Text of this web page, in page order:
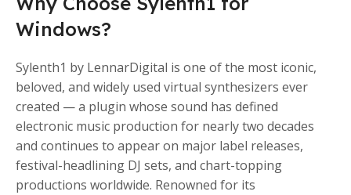
Windows?
Sylenth1 by LennarDigital is one of the most iconic,
beloved, and widely used virtual synthesizers ever
created — a plugin whose sound has defined
electronic music production for nearly two decades
and continues to appear on major label releases,
festival-headlining DJ sets, and chart-topping
productions worldwide. Renowned for its